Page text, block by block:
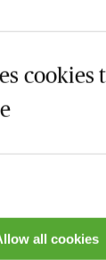
cookies
all cookies